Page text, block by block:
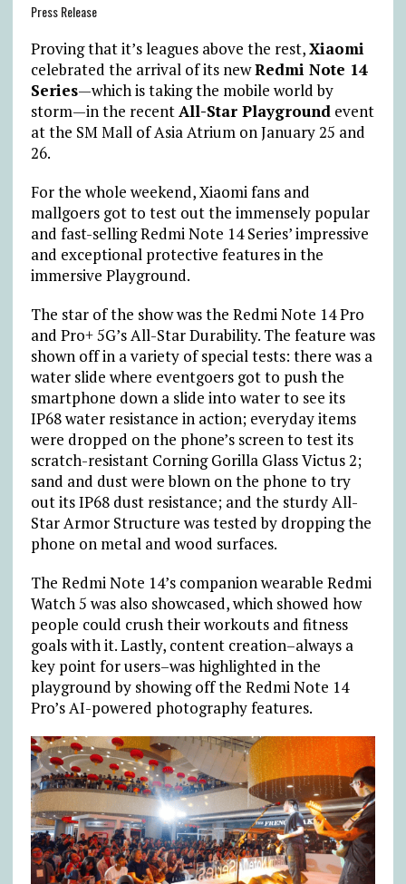
Press Release
Proving that it’s leagues above the rest,Xiaomi
celebrated the arrival of its newRedmi Note 14
Series—which is taking the mobile world by
storm—in the recent All-Star Playground event
at the SM Mall of Asia Atrium on January 25 and
26.
For the whole weekend, Xiaomi fans and
mallgoers got to test out the immensely popular
and fast-selling Redmi Note 14 Series’ impressive
and exceptional protective features in the
immersive Playground.
The star of the show was the Redmi Note 14 Pro
and Pro+ 5G’s All-Star Durability. The feature was
shown off in a variety of special tests: there was a
water slide where eventgoers got to push the
smartphone down a slide into water to see its
IP68 water resistance in action; everyday items
were dropped on the phone’s screen to test its
scratch-resistant Corning Gorilla Glass Victus 2;
sand and dust were blown on the phone to try
out its IP68 dust resistance; and the sturdy All-
Star Armor Structure was tested by dropping the
phone on metal and wood surfaces.
The Redmi Note 14’s companion wearable Redmi
Watch 5 was also showcased, which showed how
people could crush their workouts and fitness
goals with it. Lastly, content creation–always a
key point for users–was highlighted in the
playground by showing off the Redmi Note 14
Pro’s AI-powered photography features.